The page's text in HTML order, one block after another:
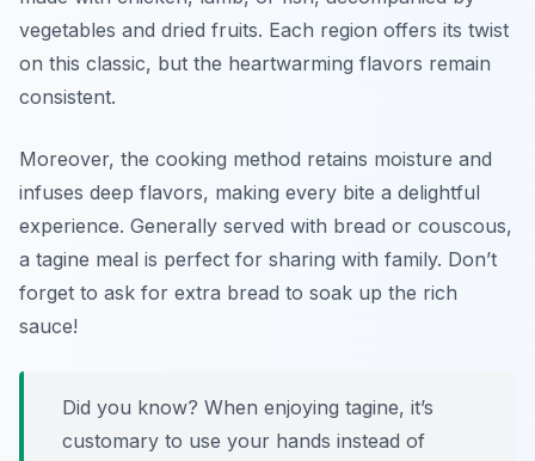
vegetables and dried fruits. Each region offers its twist
on this classic, but the heartwarming flavors remain
consistent.
Moreover, the cooking method retains moisture and
infuses deep flavors, making every bite a delightful
experience. Generally served with bread or couscous,
a tagine meal is perfect for sharing with family. Don’t
forget to ask for extra bread to soak up the rich
sauce!
Did you know? When enjoying tagine, it’s
customary to use your hands instead of